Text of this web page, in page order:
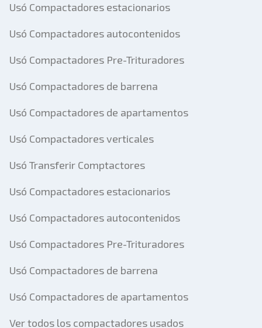
Usó Compactadores estacionarios
Usó Compactadores autocontenidos
Usó Compactadores Pre-Trituradores
Usó Compactadores de barrena
Usó Compactadores de apartamentos
Usó Compactadores verticales
Usó Transferir Comptactores
Usó Compactadores estacionarios
Usó Compactadores autocontenidos
Usó Compactadores Pre-Trituradores
Usó Compactadores de barrena
Usó Compactadores de apartamentos
Ver todos los compactadores usados